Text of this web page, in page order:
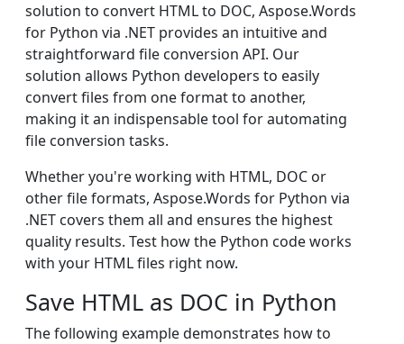
solution to convert HTML to DOC, Aspose.Words
for Python via .NET provides an intuitive and
straightforward file conversion API. Our
solution allows Python developers to easily
convert files from one format to another,
making it an indispensable tool for automating
file conversion tasks.
Whether you're working with HTML, DOC or
other file formats, Aspose.Words for Python via
.NET covers them all and ensures the highest
quality results. Test how the Python code works
with your HTML files right now.
Save HTML as DOC in Python
The following example demonstrates how to